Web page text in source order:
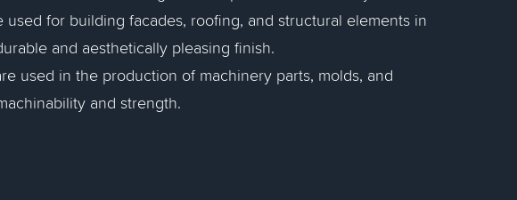
used for building facades, roofing, and structural elements in
and aesthetically pleasing finish.
used in the production of machinery parts, molds, and
and strength.